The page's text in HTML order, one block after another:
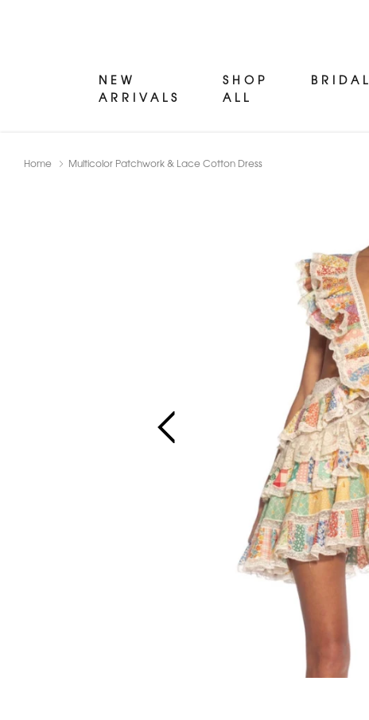
NEW
ARRIVALS
SHOP
ALL
BRIDAL
Home Multicolor Patchwork & Lace Cotton Dress